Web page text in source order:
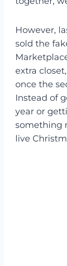
However,
sold the
extra
once the
Instead of
year or
something
live